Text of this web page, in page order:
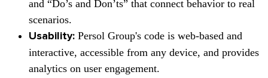
and “Do’s and Don’ts” that connect behavior to real
scenarios.
Usability: Persol Group's code is web-based and
interactive, accessible from any device, and provides
analytics on user engagement.